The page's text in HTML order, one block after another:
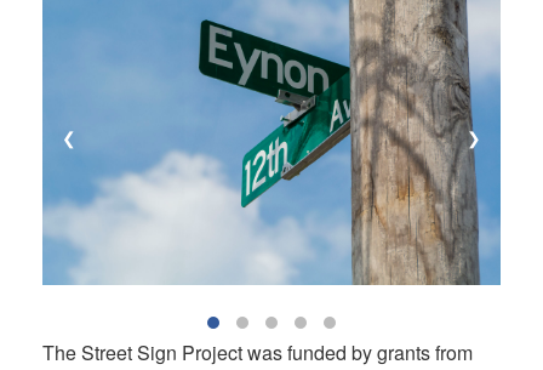
❮ ❯
The Street Sign Project was funded by grants from